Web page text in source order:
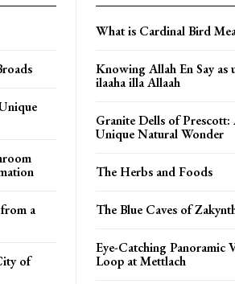
a
of
What is Cardinal Bird
Knowing Allah En Say as
ilaaha illa Allaah
Granite Dells of
Unique Natural Wonder
The Herbs and Foods
The Blue Caves of
Eye-Catching Panoramic
Loop at Mettlach